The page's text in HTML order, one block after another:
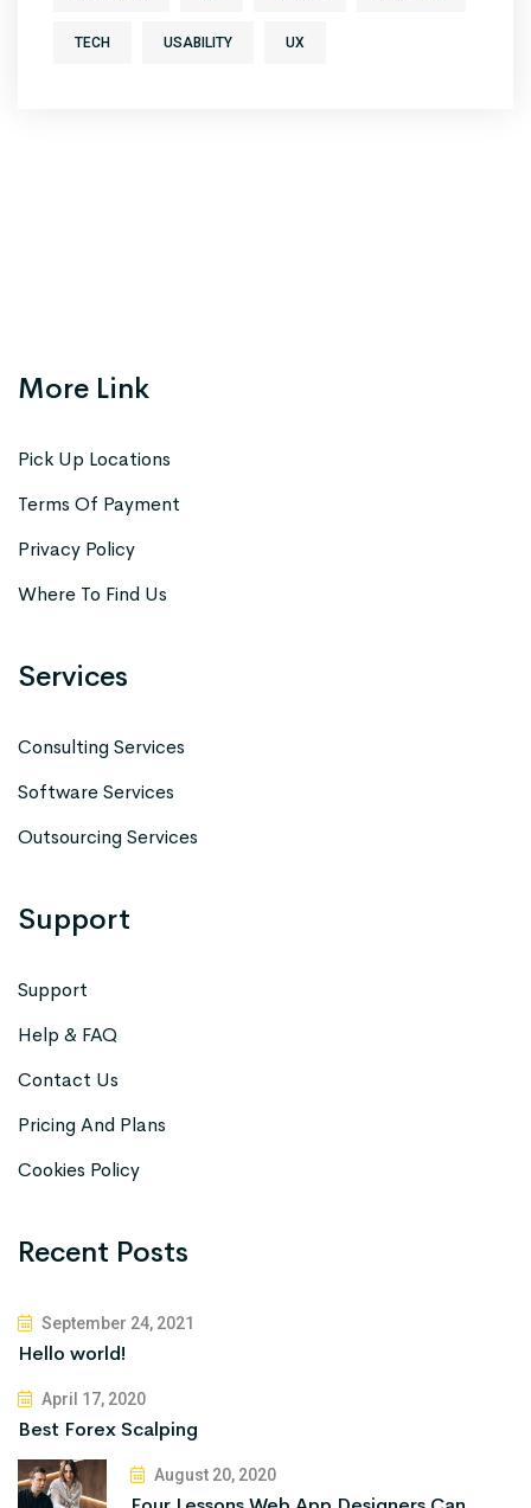
TECH USABILITY UX
More Link
Pick Up Locations
Terms Of Payment
Privacy Policy
Where To Find Us
Services
Consulting Services
Software Services
Outsourcing Services
Support
Support
Help & FAQ
Contact Us
Pricing And Plans
Cookies Policy
Recent Posts
September 24, 2021
Hello world!
April 17, 2020
Best Forex Scalping
August 20, 2020